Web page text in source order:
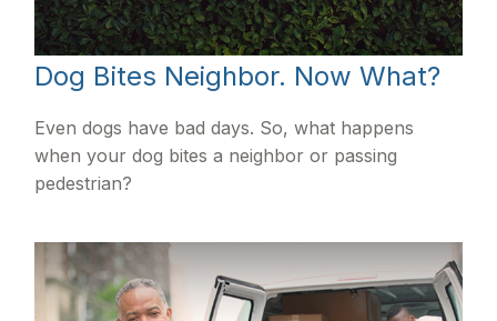
Dog Bites Neighbor. Now What?
Even dogs have bad days. So, what happens
when your dog bites a neighbor or passing
pedestrian?